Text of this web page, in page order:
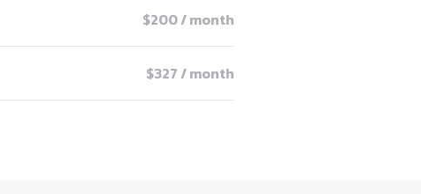
$200 / month
$327 / month